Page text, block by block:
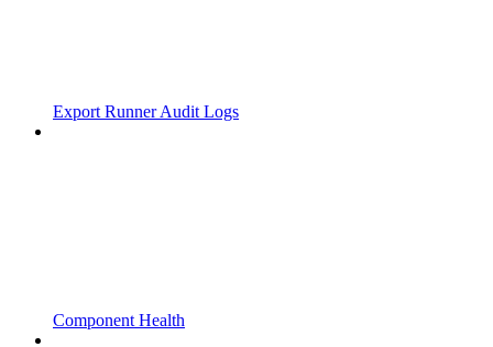
Export Runner Audit Logs
Component Health